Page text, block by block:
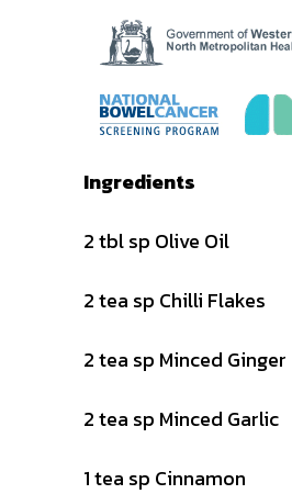
Ingredients
2 tbl sp Olive Oil
2 tea sp Chilli Flakes
2 tea sp Minced Ginger
2 tea sp Minced Garlic
1 tea sp Cinnamon